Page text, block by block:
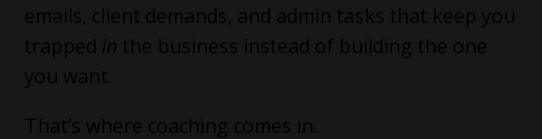
emails, client demands, and admin tasks that keep you
trapped in the business instead of building the one
you want.
That’s where coaching comes in.